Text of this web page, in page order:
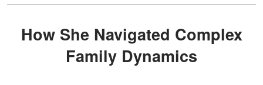
How She Navigated Complex
Family Dynamics